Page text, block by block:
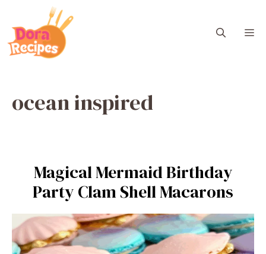
content
ocean inspired
Magical Mermaid Birthday
Party Clam Shell Macarons